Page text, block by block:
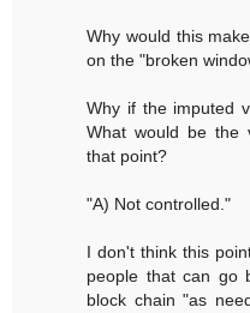
Why would this
on the "broken
Why if the imputed
What would be the
that point?
"A) Not controlled."
I don't think this
people that can go
block chain "as